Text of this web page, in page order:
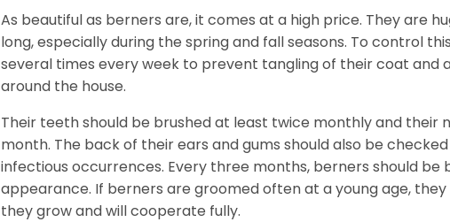
As beautiful as berners are, it comes at a high price. They are
long, especially during the spring and fall seasons. To control
several times every week to prevent tangling of their coat and
around the house.
Their teeth should be brushed at least twice monthly and their
month. The back of their ears and gums should also be
infectious occurrences. Every three months, berners should
appearance. If berners are groomed often at a young age,
they grow and will cooperate fully.